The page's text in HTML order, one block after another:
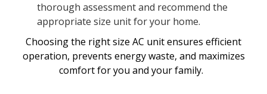
thorough assessment and recommend the
appropriate size unit for your home.
Choosing the right size AC unit ensures efficient
operation, prevents energy waste, and maximizes
comfort for you and your family.